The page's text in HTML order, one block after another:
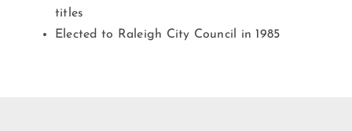
titles
Elected to Raleigh City Council in 1985